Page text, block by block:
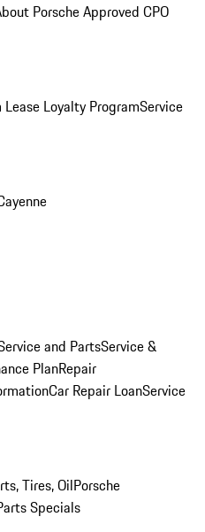
Porsche Approved CPO
Lease Loyalty ProgramService
and PartsService &
PlanRepair
Car Repair LoanService
Tires, OilPorsche
Specials